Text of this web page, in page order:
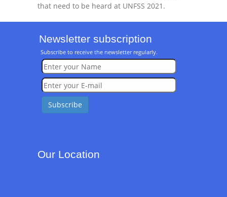
that need to be heard at UNFSS 2021.
Newsletter subscription
Subscribe to receive the newsletter regularly.
Our Location